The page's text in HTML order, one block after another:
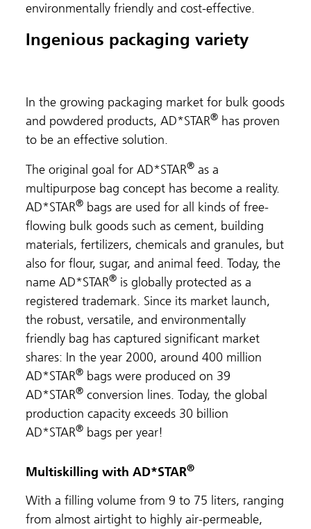
environmentally friendly and cost-effective.
Ingenious packaging variety
In the growing packaging market for bulk goods
and powdered products, AD*STAR® has proven
to be an effective solution.
The original goal for AD*STAR® as a
multipurpose bag concept has become a reality.
AD*STAR® bags are used for all kinds of free-
flowing bulk goods such as cement, building
materials, fertilizers, chemicals and granules, but
also for flour, sugar, and animal feed. Today, the
name AD*STAR® is globally protected as a
registered trademark. Since its market launch,
the robust, versatile, and environmentally
friendly bag has captured significant market
shares: In the year 2000, around 400 million
AD*STAR® bags were produced on 39
AD*STAR® conversion lines. Today, the global
production capacity exceeds 30 billion
AD*STAR® bags per year!
Multiskilling with AD*STAR®
With a filling volume from 9 to 75 liters, ranging
from almost airtight to highly air-permeable,